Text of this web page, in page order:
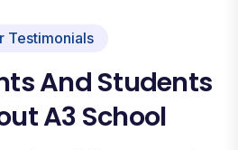
Testimonials
And Students
A3 School